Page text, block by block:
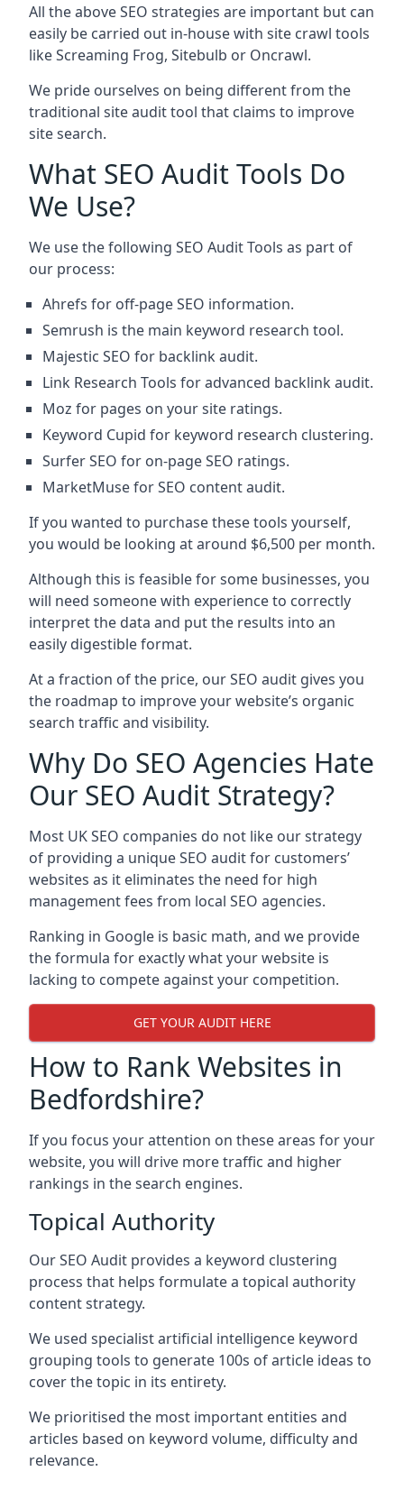
All the above SEO strategies are important but can
easily be carried out in-house with site crawl tools
like Screaming Frog, Sitebulb or Oncrawl.
We pride ourselves on being different from the
traditional site audit tool that claims to improve
site search.
What SEO Audit Tools Do
We Use?
We use the following SEO Audit Tools as part of
our process:
Ahrefs for off-page SEO information.
Semrush is the main keyword research tool.
Majestic SEO for backlink audit.
Link Research Tools for advanced backlink audit.
Moz for pages on your site ratings.
Keyword Cupid for keyword research clustering.
Surfer SEO for on-page SEO ratings.
MarketMuse for SEO content audit.
If you wanted to purchase these tools yourself,
you would be looking at around $6,500 per month.
Although this is feasible for some businesses, you
will need someone with experience to correctly
interpret the data and put the results into an
easily digestible format.
At a fraction of the price, our SEO audit gives you
the roadmap to improve your website’s organic
search traffic and visibility.
Why Do SEO Agencies Hate
Our SEO Audit Strategy?
Most UK SEO companies do not like our strategy
of providing a unique SEO audit for customers’
websites as it eliminates the need for high
management fees from local SEO agencies.
Ranking in Google is basic math, and we provide
the formula for exactly what your website is
lacking to compete against your competition.
GET YOUR AUDIT HERE
How to Rank Websites in
Bedfordshire?
If you focus your attention on these areas for your
website, you will drive more traffic and higher
rankings in the search engines.
Topical Authority
Our SEO Audit provides a keyword clustering
process that helps formulate a topical authority
content strategy.
We used specialist artificial intelligence keyword
grouping tools to generate 100s of article ideas to
cover the topic in its entirety.
We prioritised the most important entities and
articles based on keyword volume, difficulty and
relevance.